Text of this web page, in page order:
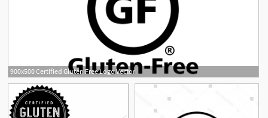
900x500 Certified Gluten Free Logo Vector